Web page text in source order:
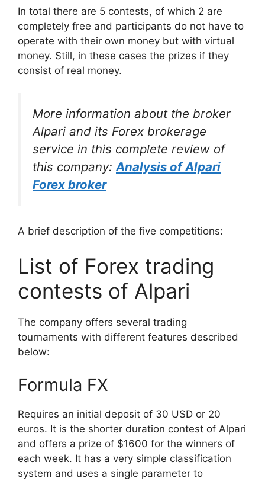
In total there are 5 contests, of which 2 are
completely free and participants do not have to
operate with their own money but with virtual
money. Still, in these cases the prizes if they
consist of real money.
More information about the broker
Alpari and its Forex brokerage
service in this complete review of
this company:Analysis of Alpari
Forex broker
A brief description of the five competitions:
List of Forex trading
contests of Alpari
The company offers several trading
tournaments with different features described
below:
Formula FX
Requires an initial deposit of 30 USD or 20
euros. It is the shorter duration contest of Alpari
and offers a prize of $1600 for the winners of
each week. It has a very simple classification
system and uses a single parameter to